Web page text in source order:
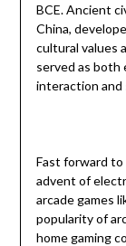
BCE. Ancient
China,
cultural values
served as both
interaction
Fast forward
advent of
arcade games
popularity of
home gaming